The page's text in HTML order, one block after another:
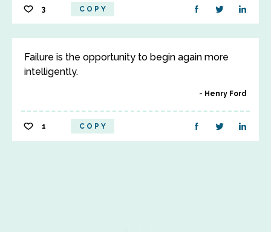
3 COPY
Failure is the opportunity to begin again more
intelligently.
Henry Ford
1 COPY